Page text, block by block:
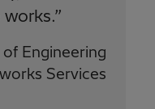
Engineering
Services